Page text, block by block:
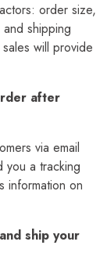
order size,
shipping
will provide
after
via email
you a tracking
information on
ship your